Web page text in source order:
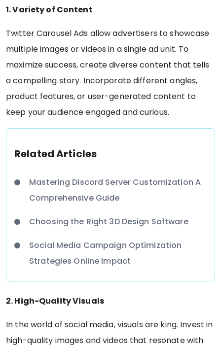
1. Variety of Content
Twitter Carousel Ads allow advertisers to showcase
multiple images or videos in a single ad unit. To
maximize success, create diverse content that tells
a compelling story. Incorporate different angles,
product features, or user-generated content to
keep your audience engaged and curious.
Related Articles
Mastering Discord Server Customization A
Comprehensive Guide
Choosing the Right 3D Design Software
Social Media Campaign Optimization
Strategies Online Impact
2. High-Quality Visuals
In the world of social media, visuals are king. Invest in
high-quality images and videos that resonate with